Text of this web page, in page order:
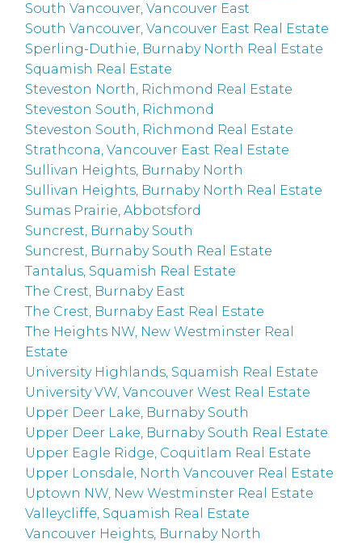
South Vancouver, Vancouver East
South Vancouver, Vancouver East Real Estate
Sperling-Duthie, Burnaby North Real Estate
Squamish Real Estate
Steveston North, Richmond Real Estate
Steveston South, Richmond
Steveston South, Richmond Real Estate
Strathcona, Vancouver East Real Estate
Sullivan Heights, Burnaby North
Sullivan Heights, Burnaby North Real Estate
Sumas Prairie, Abbotsford
Suncrest, Burnaby South
Suncrest, Burnaby South Real Estate
Tantalus, Squamish Real Estate
The Crest, Burnaby East
The Crest, Burnaby East Real Estate
The Heights NW, New Westminster Real
Estate
University Highlands, Squamish Real Estate
University VW, Vancouver West Real Estate
Upper Deer Lake, Burnaby South
Upper Deer Lake, Burnaby South Real Estate
Upper Eagle Ridge, Coquitlam Real Estate
Upper Lonsdale, North Vancouver Real Estate
Uptown NW, New Westminster Real Estate
Valleycliffe, Squamish Real Estate
Vancouver Heights, Burnaby North